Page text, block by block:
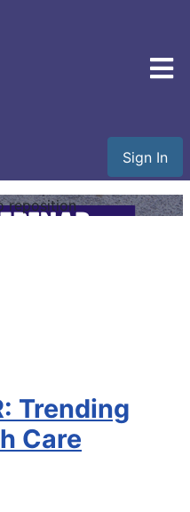
Sign In
reposition
Trending
Care